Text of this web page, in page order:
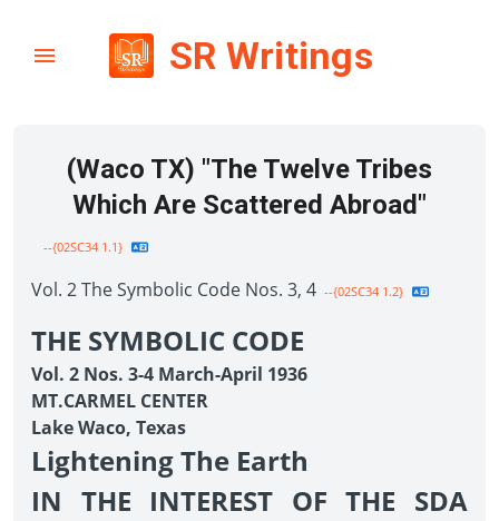
SR Writings
(Waco TX) "The Twelve Tribes
Which Are Scattered Abroad"
--{02SC34 1.1}
Vol. 2 The Symbolic Code Nos. 3, 4 --{02SC34 1.2}
THE SYMBOLIC CODE
Vol. 2 Nos. 3-4 March-April 1936
MT.CARMEL CENTER
Lake Waco, Texas
Lightening The Earth
IN THE INTEREST OF THE SDA